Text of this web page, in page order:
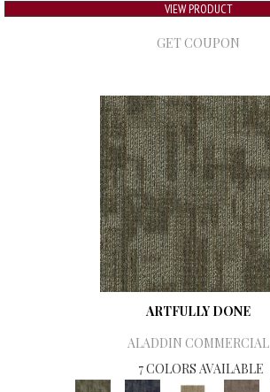
VIEW PRODUCT
GET COUPON
ARTFULLY DONE
ALADDIN COMMERCIAL
7 COLORS AVAILABLE